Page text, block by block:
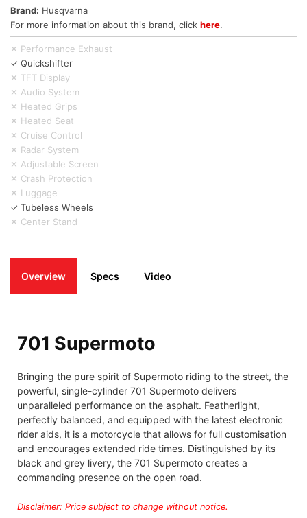
Brand: Husqvarna
For more information about this brand, click here.
✕ Performance Exhaust
✓ Quickshifter
✕ TFT Display
✕ Audio System
✕ Heated Grips
✕ Heated Seat
✕ Cruise Control
✕ Radar System
✕ Adjustable Screen
✕ Crash Protection
✕ Luggage
✓ Tubeless Wheels
✕ Center Stand
Overview Specs Video
701 Supermoto
Bringing the pure spirit of Supermoto riding to the street, the
powerful, single-cylinder 701 Supermoto delivers
unparalleled performance on the asphalt. Featherlight,
perfectly balanced, and equipped with the latest electronic
rider aids, it is a motorcycle that allows for full customisation
and encourages extended ride times. Distinguished by its
black and grey livery, the 701 Supermoto creates a
commanding presence on the open road.
Disclaimer: Price subject to change without notice.